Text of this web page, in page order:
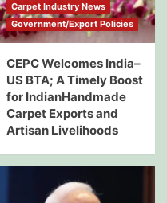
Carpet Industry News
Government/Export Policies
CEPC Welcomes India–
US BTA; A Timely Boost
for IndianHandmade
Carpet Exports and
Artisan Livelihoods